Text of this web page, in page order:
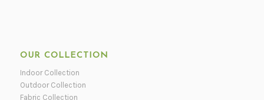
OUR COLLECTION
Indoor Collection
Outdoor Collection
Fabric Collection